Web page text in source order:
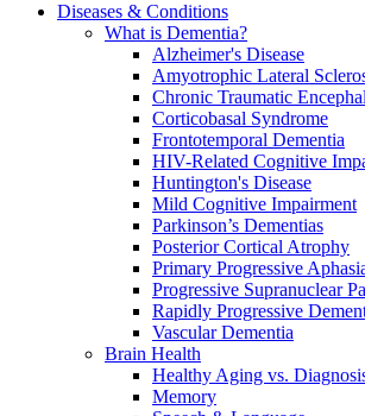
Diseases & Conditions
What is Dementia?
Alzheimer's Disease
Amyotrophic Lateral
Chronic Traumatic
Corticobasal Syndrome
Frontotemporal Dementia
HIV-Related Cognitive
Huntington's Disease
Mild Cognitive Impairment
Parkinson’s Dementias
Posterior Cortical Atrophy
Primary Progressive
Progressive Supranuclear
Rapidly Progressive
Vascular Dementia
Brain Health
Healthy Aging vs.
Memory